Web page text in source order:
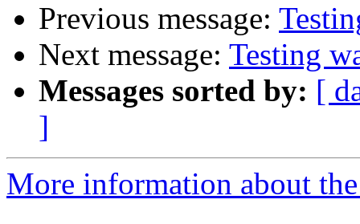
Previous message:
Next message: Testing
Messages sorted by: [
]
More information about